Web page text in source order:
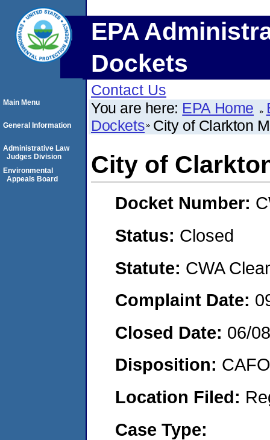
EPA
Dockets
Contact Us
You are here: EPA Home
Dockets City of Clarkton
City of
Docket Number:
Status: Closed
Statute: CWA
Complaint Date:
Closed Date: 06/
Disposition:
Location Filed:
Case Type:
Main Menu
General Information
Administrative Law
Judges Division
Environmental
Appeals Board